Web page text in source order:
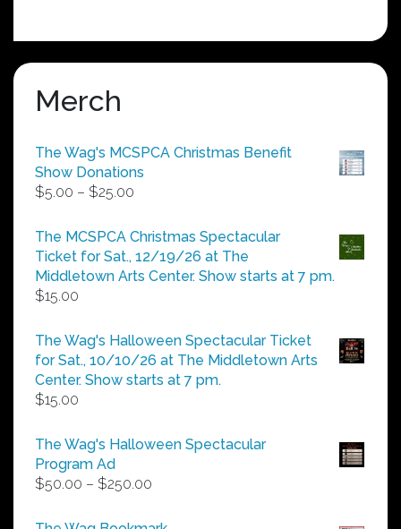
Merch
The Wag's MCSPCA Christmas Benefit
Show Donations
$5.00 – $25.00
$5.00
through
$25.00
The MCSPCA Christmas Spectacular
Ticket for Sat., 12/19/26 at The
Middletown Arts Center. Show starts at 7 pm.
$15.00
The Wag's Halloween Spectacular Ticket
for Sat., 10/10/26 at The Middletown Arts
Center. Show starts at 7 pm.
$15.00
The Wag's Halloween Spectacular
Program Ad
$50.00 – $250.00
$50.00